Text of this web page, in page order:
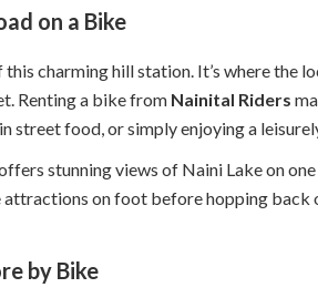
on a Bike
this charming hill station. It’s where the
Renting a bike from Nainital Riders
street food, or simply enjoying a
stunning views of Naini Lake on
on foot before hopping back
by Bike